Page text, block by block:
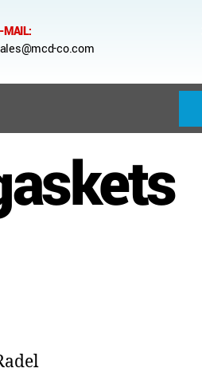
MAIL:
co.com